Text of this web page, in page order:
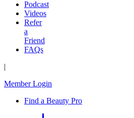
Podcast
Videos
Refer
a
Friend
FAQs
|
Member Login
Find a Beauty Pro